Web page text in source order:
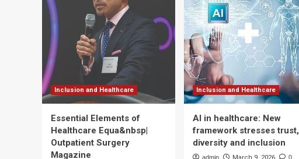
Inclusion and Healthcare
Essential Elements of
Healthcare Equa&nbsp|
Outpatient Surgery
Magazine
Inclusion and Healthcare
AI in healthcare: New
framework stresses trust,
diversity and inclusion
admin 0